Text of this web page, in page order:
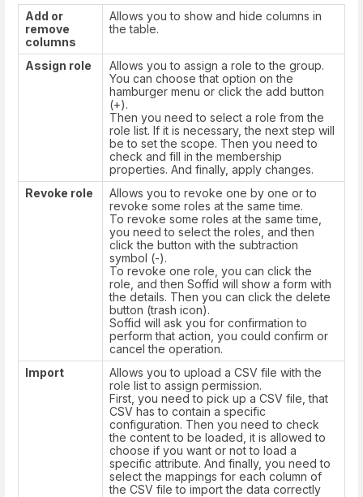
Add or
remove
columns
Allows you to show and hide columns in
the table.
Assign role
Allows you to assign a role to the group.
You can choose that option on the
hamburger menu or click the add button
(+).
Then you need to select a role from the
role list. If it is necessary, the next step will
be to set the scope. Then you need to
check and fill in the membership
properties. And finally, apply changes.
Revoke role
Allows you to revoke one by one or to
revoke some roles at the same time.
To revoke some roles at the same time,
you need to select the roles, and then
click the button with the subtraction
symbol (-).
To revoke one role, you can click the
role, and then Soffid will show a form with
the details. Then you can click the delete
button (trash icon).
Soffid will ask you for confirmation to
perform that action, you could confirm or
cancel the operation.
Import
Allows you to upload a CSV file with the
role list to assign permission.
First, you need to pick up a CSV file, that
CSV has to contain a specific
configuration. Then you need to check
the content to be loaded, it is allowed to
choose if you want or not to load a
specific attribute. And finally, you need to
select the mappings for each column of
the CSV file to import the data correctly